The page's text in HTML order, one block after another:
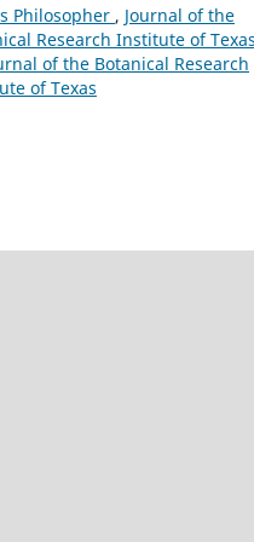
Philosopher , Journal of the
Research Institute of
of the Botanical Research
of Texas